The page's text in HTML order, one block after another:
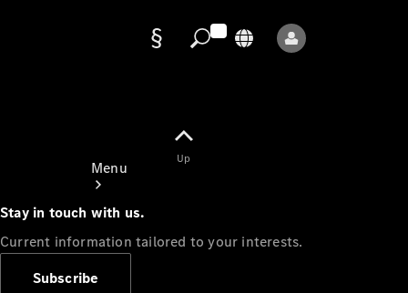
Menu
Up
Stay in touch with us.
Current information tailored to your interests.
Subscribe